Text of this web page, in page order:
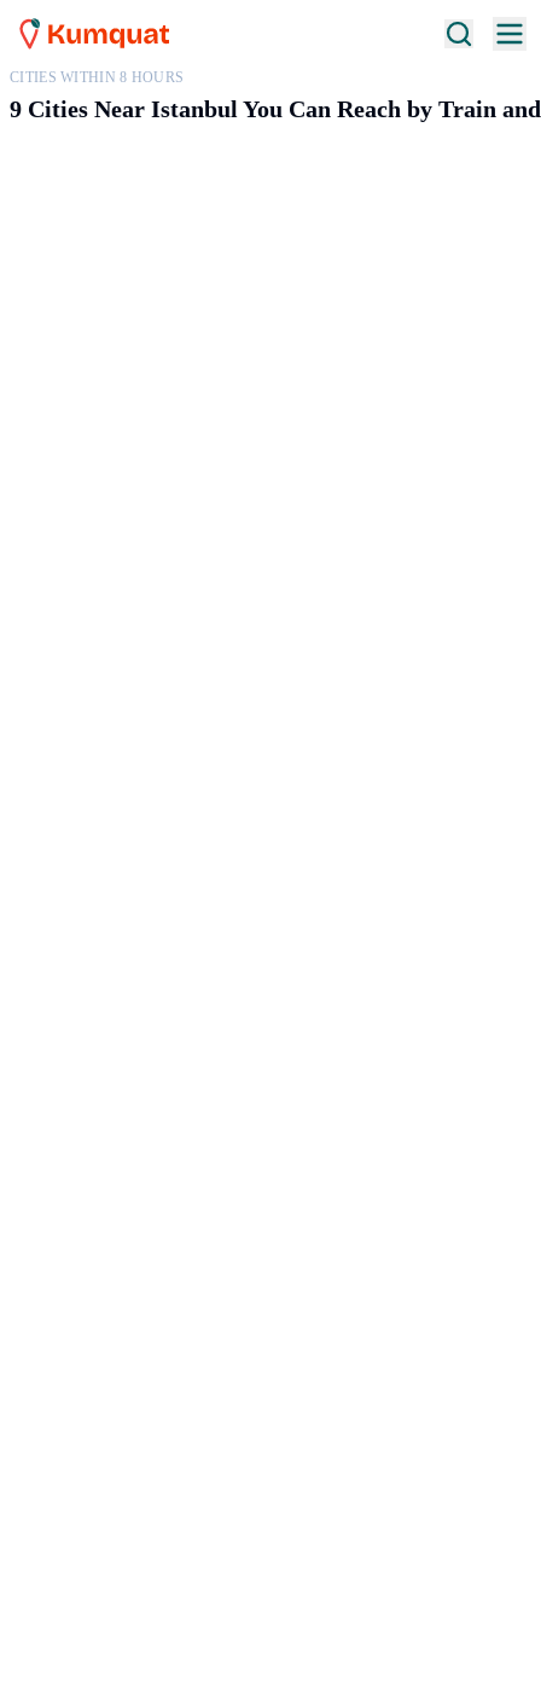
CITIES WITHIN 8 HOURS
9 Cities Near Istanbul You Can Reach by Train